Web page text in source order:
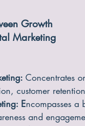
Growth
Marketing
Concentrates
customer
E ncompasses